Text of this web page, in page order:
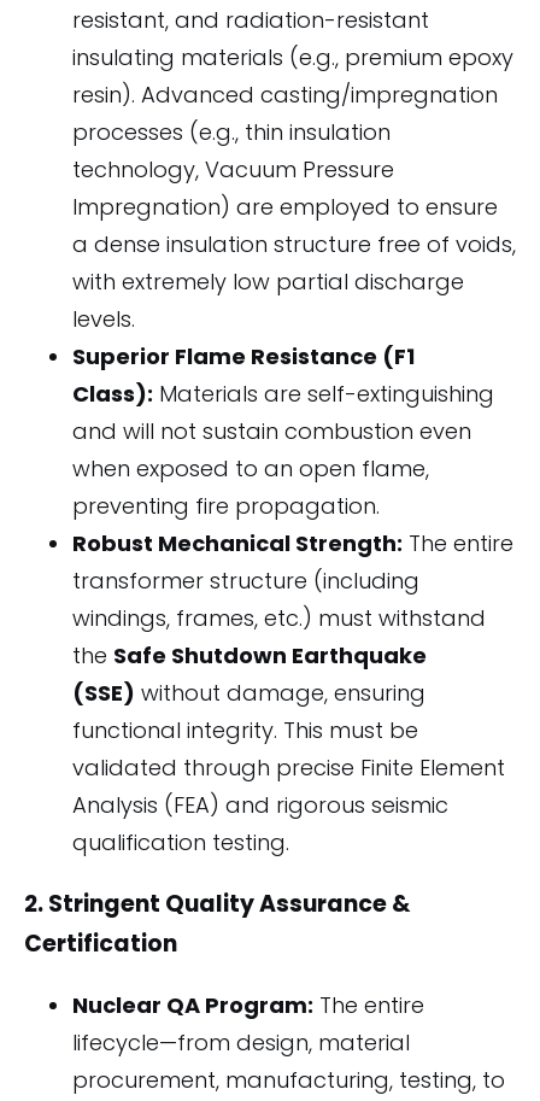
resistant, and radiation-resistant
insulating materials (e.g., premium epoxy
resin). Advanced casting/impregnation
processes (e.g., thin insulation
technology, Vacuum Pressure
Impregnation) are employed to ensure
a dense insulation structure free of voids,
with extremely low partial discharge
levels.
Superior Flame Resistance (F1
Class): Materials are self-extinguishing
and will not sustain combustion even
when exposed to an open flame,
preventing fire propagation.
Robust Mechanical Strength: The entire
transformer structure (including
windings, frames, etc.) must withstand
the Safe Shutdown Earthquake
(SSE) without damage, ensuring
functional integrity. This must be
validated through precise Finite Element
Analysis (FEA) and rigorous seismic
qualification testing.
2. Stringent Quality Assurance &
Certification
Nuclear QA Program: The entire
lifecycle—from design, material
procurement, manufacturing, testing, to